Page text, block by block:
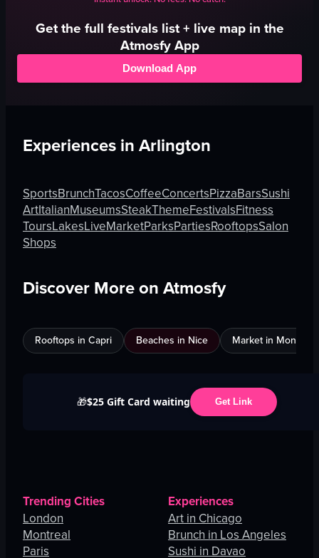
Get the full festivalslist + live map in the
Atmosfy App
Download App
Experiences inArlington
SportsBrunchTacosCoffeeConcertsPizzaBarsSushi
ArtItalianMuseumsSteakThemeFestivalsFitness
ToursLakesLiveMarketParksPartiesRooftopsSalon
Shops
Discover More on Atmosfy
Rooftops in Capri Beaches in Nice Market in Montreal
🎁$25 Gift Card waiting Get Link
Trending Cities
London
Montreal
Paris
Experiences
Art in Chicago
Brunch in Los Angeles
Sushi in Davao